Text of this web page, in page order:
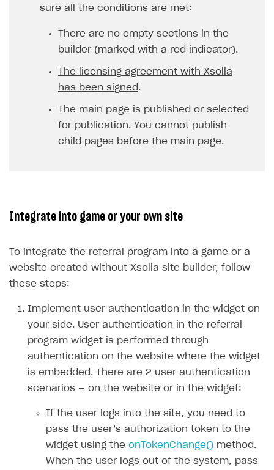
sure all the conditions are met:
There are no empty sections in the
builder (marked with a red indicator).
The licensing agreement with Xsolla
has been signed .
The main page is published or selected
for publication. You cannot publish
child pages before the main page.
Integrate into game or your own site
To integrate the referral program into a game or a
website created without Xsolla site builder, follow
these steps:
Implement user authentication in the widget on
your side. User authentication in the referral
program widget is performed through
authentication on the website where the widget
is embedded. There are 2 user authentication
scenarios — on the website or in the widget:
If the user logs into the site, you need to
pass the user’s authorization token to the
widget using the onTokenChange() method.
When the user logs out of the system, pass